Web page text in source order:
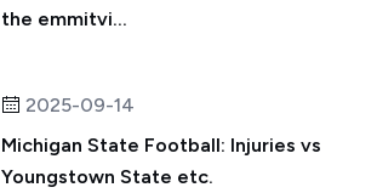
the emmitvi...
2025-09-14
Michigan State Football: Injuries vs
Youngstown State etc.